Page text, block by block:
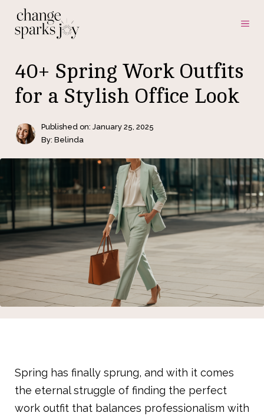
40+ Spring Work Outfits
for a Stylish Office Look
Published on: January 25, 2025
By: Belinda
Spring has finally sprung, and with it comes
the eternal struggle of finding the perfect
work outfit that balances professionalism with